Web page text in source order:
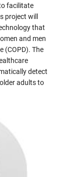
facilitate
project will
that
and men
(COPD). The
detect
adults to